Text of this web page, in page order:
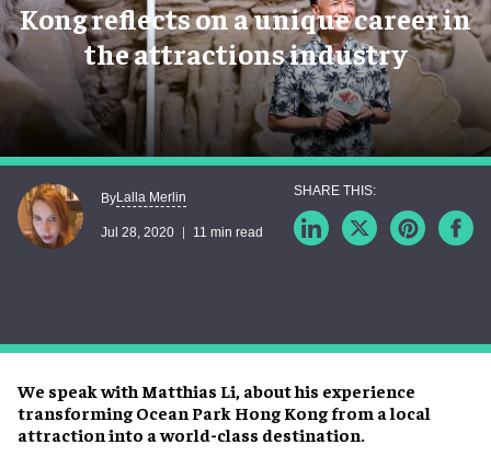
Kong reflects on a unique career in
the attractions industry
We speak with Matthias Li, about his experience
transforming Ocean Park Hong Kong from a local
attraction into a world-class destination.
ByLalla Merlin
Jul 28, 2020 11 min read